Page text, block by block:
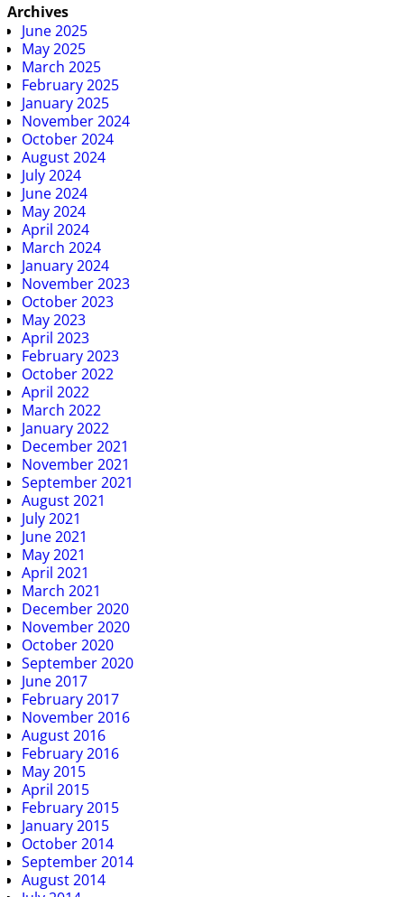
Archives
June 2025
May 2025
March 2025
February 2025
January 2025
November 2024
October 2024
August 2024
July 2024
June 2024
May 2024
April 2024
March 2024
January 2024
November 2023
October 2023
May 2023
April 2023
February 2023
October 2022
April 2022
March 2022
January 2022
December 2021
November 2021
September 2021
August 2021
July 2021
June 2021
May 2021
April 2021
March 2021
December 2020
November 2020
October 2020
September 2020
June 2017
February 2017
November 2016
August 2016
February 2016
May 2015
April 2015
February 2015
January 2015
October 2014
September 2014
August 2014